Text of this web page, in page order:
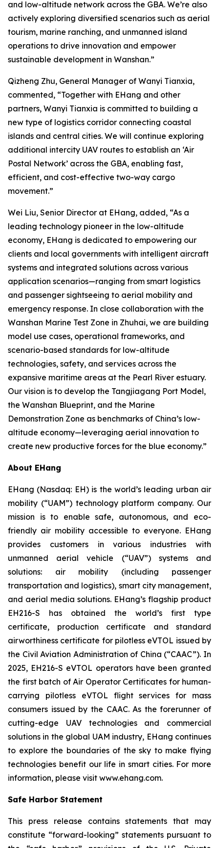
and low-altitude network across the GBA. We’re also
actively exploring diversified scenarios such as aerial
tourism, marine ranching, and unmanned island
operations to drive innovation and empower
sustainable development in Wanshan.”
Qizheng Zhu, General Manager of Wanyi Tianxia,
commented, “Together with EHang and other
partners, Wanyi Tianxia is committed to building a
new type of logistics corridor connecting coastal
islands and central cities. We will continue exploring
additional intercity UAV routes to establish an ‘Air
Postal Network’ across the GBA, enabling fast,
efficient, and cost-effective two-way cargo
movement.”
Wei Liu, Senior Director at EHang, added, “As a
leading technology pioneer in the low-altitude
economy, EHang is dedicated to empowering our
clients and local governments with intelligent aircraft
systems and integrated solutions across various
application scenarios—ranging from smart logistics
and passenger sightseeing to aerial mobility and
emergency response. In close collaboration with the
Wanshan Marine Test Zone in Zhuhai, we are building
model use cases, operational frameworks, and
scenario-based standards for low-altitude
technologies, safety, and services across the
expansive maritime areas at the Pearl River estuary.
Our vision is to develop the Tangjiagang Port Model,
the Wanshan Blueprint, and the Marine
Demonstration Zone as benchmarks of China’s low-
altitude economy—leveraging aerial innovation to
create new productive forces for the blue economy.”
About EHang
EHang (Nasdaq: EH) is the world’s leading urban air
mobility (“UAM”) technology platform company. Our
mission is to enable safe, autonomous, and eco-
friendly air mobility accessible to everyone. EHang
provides customers in various industries with
unmanned aerial vehicle (“UAV”) systems and
solutions: air mobility (including passenger
transportation and logistics), smart city management,
and aerial media solutions. EHang’s flagship product
EH216-S has obtained the world’s first type
certificate, production certificate and standard
airworthiness certificate for pilotless eVTOL issued by
the Civil Aviation Administration of China (“CAAC”). In
2025, EH216-S eVTOL operators have been granted
the first batch of Air Operator Certificates for human-
carrying pilotless eVTOL flight services for mass
consumers issued by the CAAC. As the forerunner of
cutting-edge UAV technologies and commercial
solutions in the global UAM industry, EHang continues
to explore the boundaries of the sky to make flying
technologies benefit our life in smart cities. For more
information, please visit www.ehang.com.
Safe Harbor Statement
This press release contains statements that may
constitute “forward-looking” statements pursuant to